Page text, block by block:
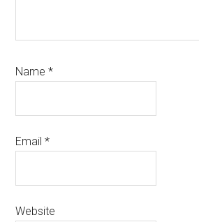
Name*
Email*
Website